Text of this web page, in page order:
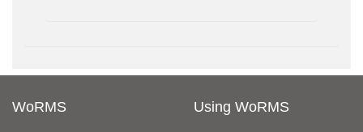
WoRMS Using WoRMS